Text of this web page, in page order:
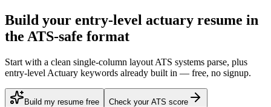
Build your entry-level actuary resume in
the ATS-safe format
Start with a clean single-column layout ATS systems parse, plus
entry-level Actuary keywords already built in — free, no signup.
Build my resume free Check your ATS score